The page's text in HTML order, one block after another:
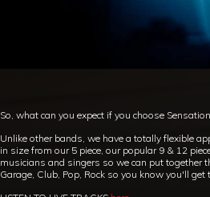
So, what can you expect if you choose
Unlike other bands, we have a totally flexible
in size from our 5 piece, our popular 9 & 12
musicians and singers so we can put together
Garage, Club, Pop, Rock so you know you'll